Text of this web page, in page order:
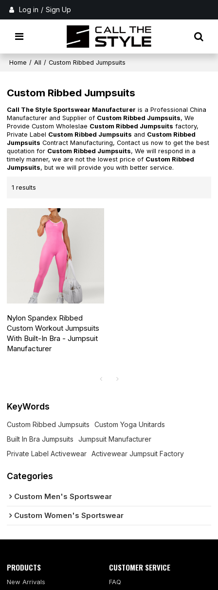
Log in / Sign Up
Home / All / Custom Ribbed Jumpsuits
Custom Ribbed Jumpsuits
Call The Style Sportswear Manufacturer is a Professional China
Manufacturer and Supplier of Custom Ribbed Jumpsuits, We
Provide Custom Wholeslae Custom Ribbed Jumpsuits factory,
Private Label Custom Ribbed Jumpsuits and Custom Ribbed
Jumpsuits Contract Manufacturing, Contact us now to get the best
quotation for Custom Ribbed Jumpsuits, We will respond in a
timely manner, we are not the lowest price of Custom Ribbed
Jumpsuits, but we will provide you with better service.
1 results
Nylon Spandex Ribbed
Custom Workout Jumpsuits
With Built-In Bra - Jumpsuit
Manufacturer
KeyWords
Custom Ribbed Jumpsuits
Custom Yoga Unitards
Built In Bra Jumpsuits
Jumpsuit Manufacturer
Private Label Activewear
Activewear Jumpsuit Factory
Categories
Custom Men's Sportswear
Custom Women's Sportswear
PRODUCTS
New Arrivals
CUSTOMER SERVICE
FAQ